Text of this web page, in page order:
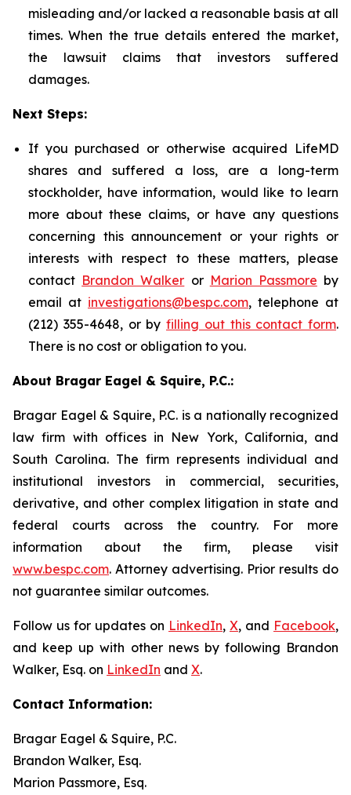
misleading and/or lacked a reasonable basis at all
times. When the true details entered the market,
the lawsuit claims that investors suffered
damages.
Next Steps:
If you purchased or otherwise acquired LifeMD
shares and suffered a loss, are a long-term
stockholder, have information, would like to learn
more about these claims, or have any questions
concerning this announcement or your rights or
interests with respect to these matters, please
contact Brandon Walker or Marion Passmore by
email at investigations@bespc.com, telephone at
(212) 355-4648, or by filling out this contact form.
There is no cost or obligation to you.
About Bragar Eagel & Squire, P.C.:
Bragar Eagel & Squire, P.C. is a nationally recognized
law firm with offices in New York, California, and
South Carolina. The firm represents individual and
institutional investors in commercial, securities,
derivative, and other complex litigation in state and
federal courts across the country. For more
information about the firm, please visit
www.bespc.com. Attorney advertising. Prior results do
not guarantee similar outcomes.
Follow us for updates on LinkedIn, X, and Facebook,
and keep up with other news by following Brandon
Walker, Esq. on LinkedIn and X.
Contact Information:
Bragar Eagel & Squire, P.C.
Brandon Walker, Esq.
Marion Passmore, Esq.